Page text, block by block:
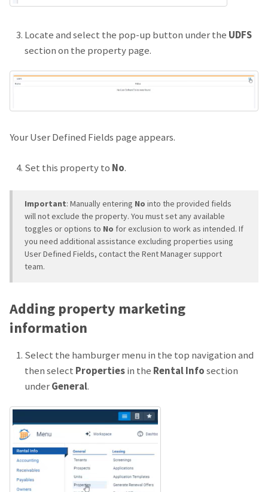
Locate and select the pop-up button under the UDFS
section on the property page.
Your User Defined Fields page appears.
Set this property to No.
Important: Manually entering No into the provided fields
will not exclude the property. You must set any available
toggles or options to No for exclusion to work as intended. If
you need additional assistance excluding properties using
User Defined Fields, contact the Rent Manager support
team.
Adding property marketing
information
Select the hamburger menu in the top navigation and
then select Propertiesin the Rental Infosection
underGeneral.